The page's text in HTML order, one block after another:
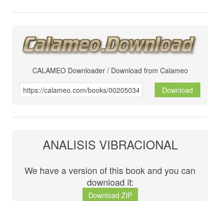
CALAMEO Downloader / Download from Calameo
Download
ANALISIS VIBRACIONAL
We have a version of this book and you can
download it:
Download ZIP